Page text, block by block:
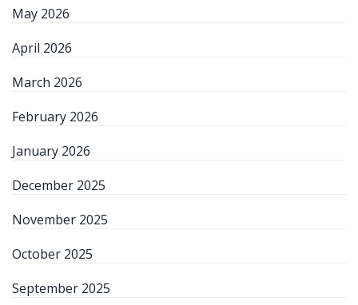
May 2026
April 2026
March 2026
February 2026
January 2026
December 2025
November 2025
October 2025
September 2025